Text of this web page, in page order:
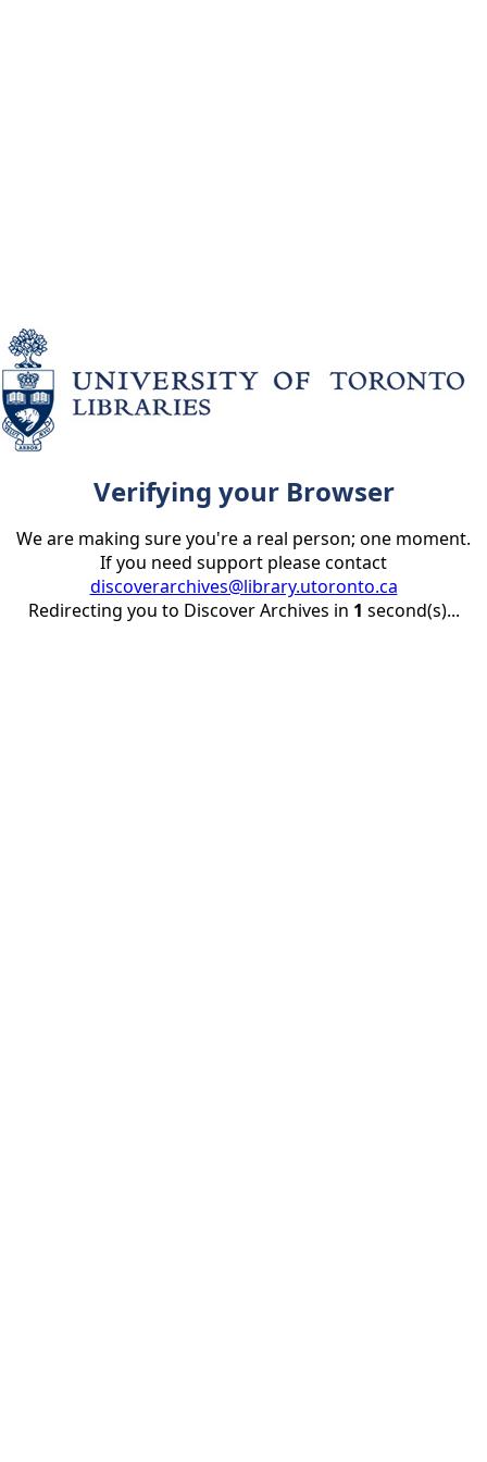
Verifying your Browser
We are making sure you're a real person; one moment.
If you need support please contact
discoverarchives@library.utoronto.ca
Redirecting you to Discover Archives in 1 second(s)...